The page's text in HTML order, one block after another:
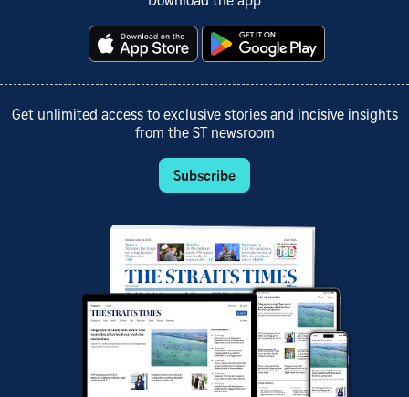
Get unlimited access to exclusive stories and incisive insights
from the ST newsroom
Subscribe